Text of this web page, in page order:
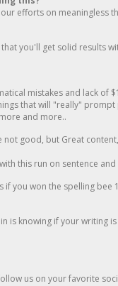
efforts on meaningless
you'll get solid results
mistakes and lack of
that will "really"
and more..
not good, but Great
this run on sentence
if you won the spelling
is knowing if your writing is
us on your favorite